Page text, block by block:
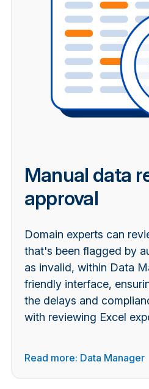
Manual data
approval
Domain experts can
that's been flagged by
as invalid, within Data
friendly interface,
the delays and
with reviewing Excel
Read more: Data Manager